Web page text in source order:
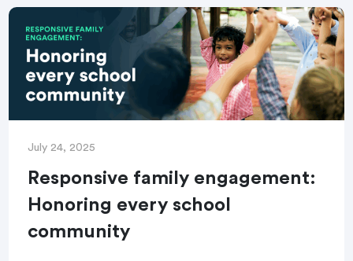
middle schoolers […]
July 24, 2025
Responsive family engagement:
Honoring every school
community